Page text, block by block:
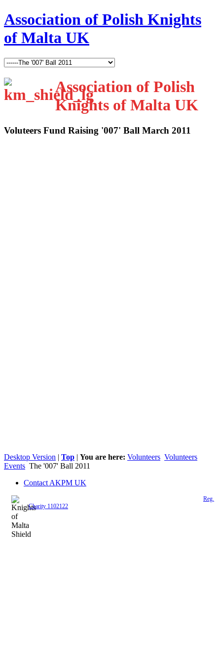
Association of Polish Knights
of Malta UK
Association of Polish
Knights of Malta UK
Voluteers Fund Raising '007' Ball March 2011
Desktop Version Top You are here: Volunteers Volunteers
Events The '007' Ball 2011
Contact AKPM UK
Reg.
Charity 1102122